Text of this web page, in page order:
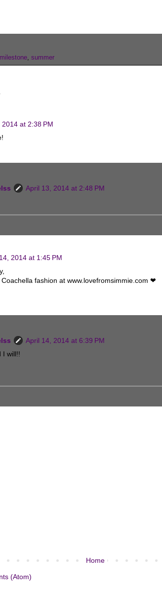
milestone summer
2014 at 2:38 PM
April 13, 2014 at 2:48 PM
2014 at 1:45 PM
fashion at www.lovefromsimmie.com ❤
April 14, 2014 at 6:39 PM
I will!!
Home
(Atom)